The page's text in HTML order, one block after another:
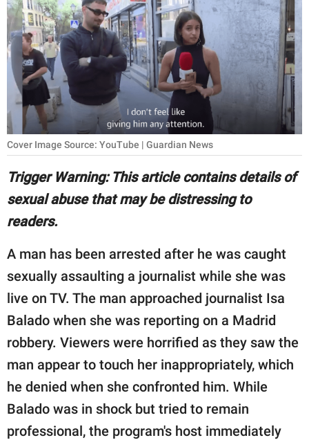
RELATIONSHIPS
PARENTING
WORK
SCIENCE AND
NATURE
About Us
Contact Us
SCOOP UPWORTHY is
part of
GOOD Worldwide Inc.
publishing
family.
© GOOD Worldwide Inc.
All Rights Reserved.
Cover Image Source: YouTube | Guardian News
Trigger Warning: This article contains details of
sexual abuse that may be distressing to
readers.
A man has been arrested after he was caught
sexually assaulting a journalist while she was
live on TV. The man approached journalist Isa
Balado when she was reporting on a Madrid
robbery. Viewers were horrified as they saw the
man appear to touch her inappropriately, which
he denied when she confronted him. While
Balado was in shock but tried to remain
professional, the program's host immediately